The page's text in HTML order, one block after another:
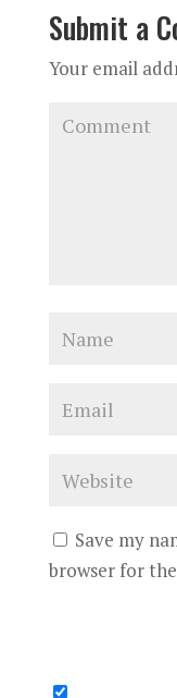
Submit a
Your email
Save my
browser for